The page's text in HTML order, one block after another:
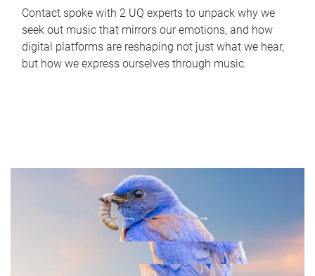
Contact spoke with 2 UQ experts to unpack why we
seek out music that mirrors our emotions, and how
digital platforms are reshaping not just what we hear,
but how we express ourselves through music.